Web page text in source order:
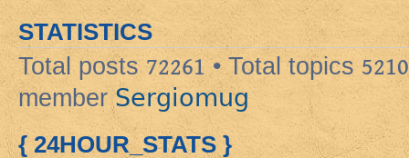
STATISTICS
Total posts72261 • Total topics 5210
member Sergiomug
{ 24HOUR_STATS }